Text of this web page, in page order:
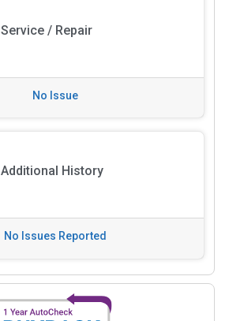
Service / Repair
No Issue
Additional History
No Issues Reported